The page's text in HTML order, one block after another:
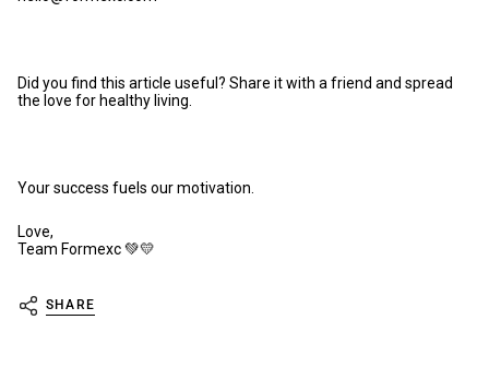
Did you find this article useful? Share it with a friend and spread
the love for healthy living.
Your success fuels our motivation.
Love,
Team Formexc 💚💛
SHARE